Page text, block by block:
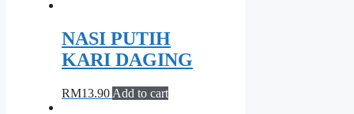
NASI PUTIH
KARI DAGING
RM13.90 Add to cart